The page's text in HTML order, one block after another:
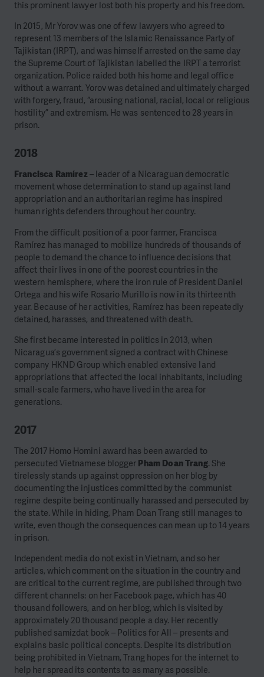
this prominent lawyer lost both his property and his freedom.
In 2015, Mr Yorov was one of few lawyers who agreed to
represent 13 members of the Islamic Renaissance Party of
Tajikistan (IRPT), and was himself arrested on the same day
the Supreme Court of Tajikistan labelled the IRPT a terrorist
organization. Police raided both his home and legal office
without a warrant. Yorov was detained and ultimately charged
with forgery, fraud, “arousing national, racial, local or religious
hostility” and extremism. He was sentenced to 28 years in
prison.
2018
Francisca Ramírez – leader of a Nicaraguan democratic
movement whose determination to stand up against land
appropriation and an authoritarian regime has inspired
human rights defenders throughout her country.
From the difficult position of a poor farmer, Francisca
Ramírez has managed to mobilize hundreds of thousands of
people to demand the chance to influence decisions that
affect their lives in one of the poorest countries in the
western hemisphere, where the iron rule of President Daniel
Ortega and his wife Rosario Murillo is now in its thirteenth
year. Because of her activities, Ramírez has been repeatedly
detained, harasses, and threatened with death.
She first became interested in politics in 2013, when
Nicaragua’s government signed a contract with Chinese
company HKND Group which enabled extensive land
appropriations that affected the local inhabitants, including
small-scale farmers, who have lived in the area for
generations.
2017
The 2017 Homo Homini award has been awarded to
persecuted Vietnamese blogger Pham Doan Trang. She
tirelessly stands up against oppression on her blog by
documenting the injustices committed by the communist
regime despite being continually harassed and persecuted by
the state. While in hiding, Pham Doan Trang still manages to
write, even though the consequences can mean up to 14 years
in prison.
Independent media do not exist in Vietnam, and so her
articles, which comment on the situation in the country and
are critical to the current regime, are published through two
different channels: on her Facebook page, which has 40
thousand followers, and on her blog, which is visited by
approximately 20 thousand people a day. Her recently
published samizdat book – Politics for All – presents and
explains basic political concepts. Despite its distribution
being prohibited in Vietnam, Trang hopes for the internet to
help her spread its contents to as many as possible.